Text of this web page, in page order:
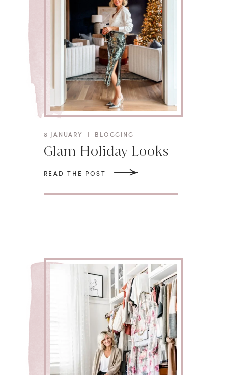
8 JANUARY | BLOGGING
Glam Holiday Looks
READ THE POST